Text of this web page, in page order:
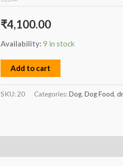
₹4,100.00
Availability: 9 in stock
Add to cart
SKU: 20 Categories:Dog, Dog Food,